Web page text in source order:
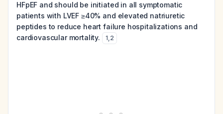
HFpEF and should be initiated in all symptomatic
patients with LVEF ≥40% and elevated natriuretic
peptides to reduce heart failure hospitalizations and
cardiovascular mortality.
1,2